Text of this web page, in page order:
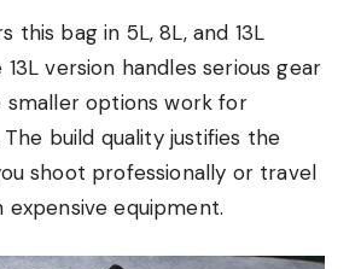
this bag in 5L, 8L, and 13L
version handles serious gear
smaller options work for
build quality justifies the
shoot professionally or travel
equipment.